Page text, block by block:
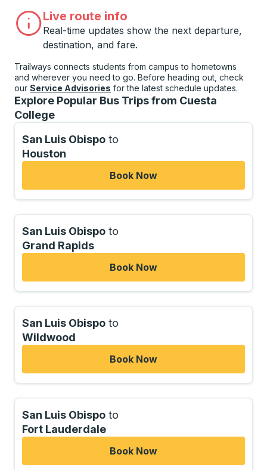
Live route info
Real-time updates show the next departure,
destination, and fare.
Trailways connects students from campus to hometowns
and wherever you need to go. Before heading out, check
our Service Advisories for the latest schedule updates.
Explore Popular Bus Trips from Cuesta
College
San Luis Obispo to
Houston
Book Now
San Luis Obispo to
Grand Rapids
Book Now
San Luis Obispo to
Wildwood
Book Now
San Luis Obispo to
Fort Lauderdale
Book Now